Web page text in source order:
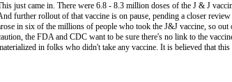
just came in. There were 6.8 - 8.3 million doses of the J & J
further rollout of that vaccine is on pause, pending a closer
in six of the millions of people who took the J&J vaccine, so out
the FDA and CDC want to be sure there's no link to the
in folks who didn't take any vaccine. It is believed that